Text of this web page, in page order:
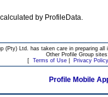
by ProfileData.
(Pty) Ltd. has taken care in preparing
Other Profile Group
[ Terms of Use| Privacy Policy
Profile Mobile